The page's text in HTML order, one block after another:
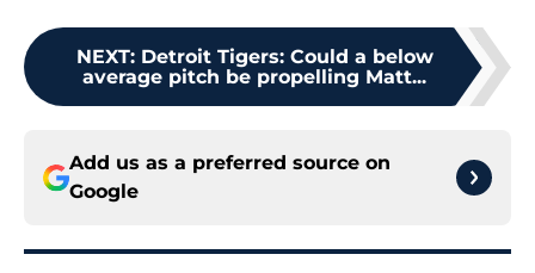
NEXT: Detroit Tigers: Could a below
average pitch be propelling Matt...
Add us as a preferred source on
Google